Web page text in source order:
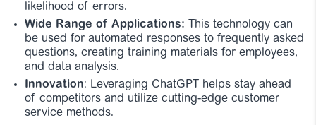
likelihood of errors.
Wide Range of Applications:
This technology can
be used for automated responses to frequently asked
questions, creating training materials for employees,
and data analysis.
Innovation: Leveraging ChatGPT helps stay ahead
of competitors and utilize cutting-edge customer
service methods.